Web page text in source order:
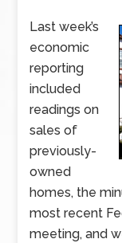
Last week’s
economic
reporting
included
readings on
sales of
previously-
owned
homes, the
most recent
meeting, and